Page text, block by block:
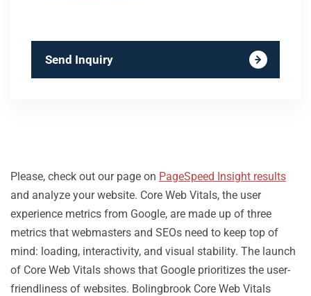
Send Inquiry
Please, check out our page on PageSpeed Insight results
and analyze your website. Core Web Vitals, the user
experience metrics from Google, are made up of three
metrics that webmasters and SEOs need to keep top of
mind: loading, interactivity, and visual stability. The launch
of Core Web Vitals shows that Google prioritizes the user-
friendliness of websites. Bolingbrook Core Web Vitals